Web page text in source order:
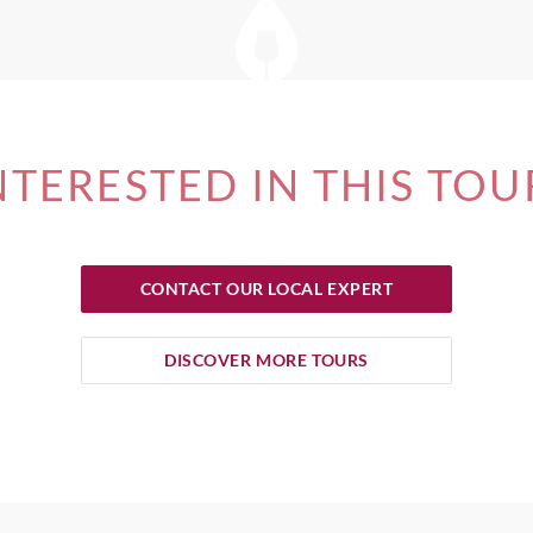
IN THIS
CONTACT OUR LOCAL EXPERT
DISCOVER MORE TOURS